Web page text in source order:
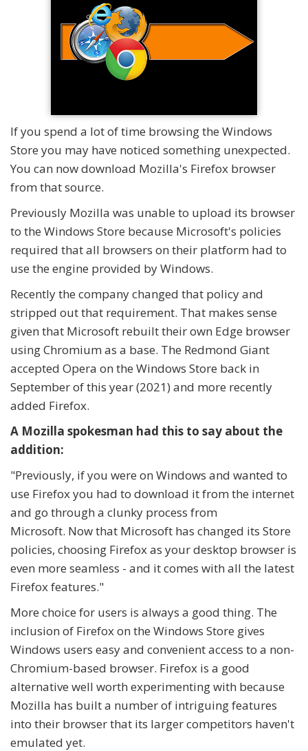
If you spend a lot of time browsing the Windows
Store you may have noticed something unexpected.
You can now download Mozilla's Firefox browser
from that source.
Previously Mozilla was unable to upload its browser
to the Windows Store because Microsoft's policies
required that all browsers on their platform had to
use the engine provided by Windows.
Recently the company changed that policy and
stripped out that requirement. That makes sense
given that Microsoft rebuilt their own Edge browser
using Chromium as a base. The Redmond Giant
accepted Opera on the Windows Store back in
September of this year (2021) and more recently
added Firefox.
A Mozilla spokesman had this to say about the
addition:
"Previously, if you were on Windows and wanted to
use Firefox you had to download it from the internet
and go through a clunky process from
Microsoft. Now that Microsoft has changed its Store
policies, choosing Firefox as your desktop browser is
even more seamless - and it comes with all the latest
Firefox features."
More choice for users is always a good thing. The
inclusion of Firefox on the Windows Store gives
Windows users easy and convenient access to a non-
Chromium-based browser. Firefox is a good
alternative well worth experimenting with because
Mozilla has built a number of intriguing features
into their browser that its larger competitors haven't
emulated yet.